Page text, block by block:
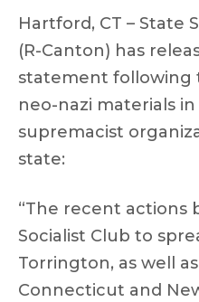
Hartford, CT – State
(R-Canton) has
statement following
neo-nazi materials
supremacist
state:
“The recent actions
Socialist Club to
Torrington, as well
Connecticut and